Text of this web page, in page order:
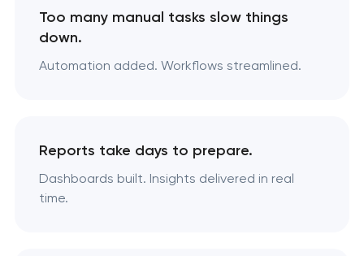
Too many manual tasks slow things
down.
Automation added. Workflows streamlined.
Reports take days to prepare.
Dashboards built. Insights delivered in real
time.